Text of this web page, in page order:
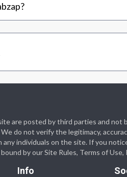
are posted by third parties and
do not verify the legitimacy,
individuals on the site. If you
by our Site Rules, Terms of Use,
Info